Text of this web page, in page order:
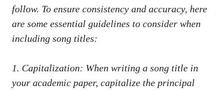
follow. To ⁤ensure ‍consistency and⁢ accuracy, here
are some essential guidelines to consider when
including⁤ song titles:
1. Capitalization: When writing a⁣ song⁢ title in
your academic paper, capitalize the ​principal​